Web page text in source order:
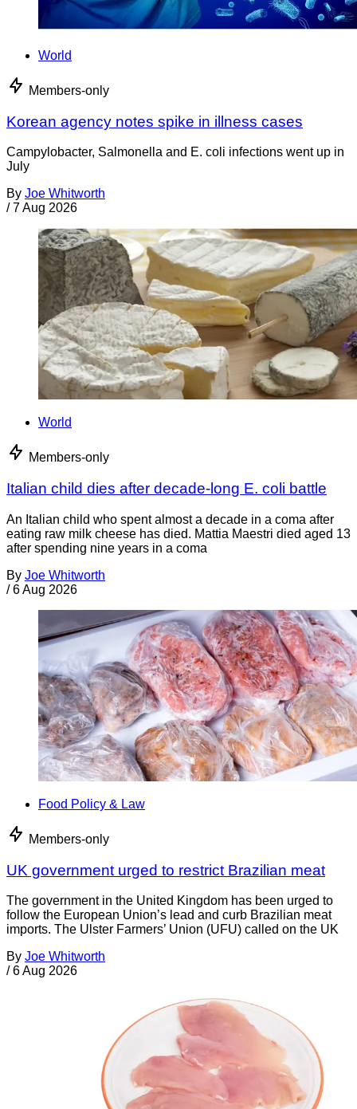
World
Members-only
Korean agency notes spike in illness cases
Campylobacter, Salmonella and E. coli infections went up in
July
By Joe Whitworth
/ 7 Aug 2026
World
Members-only
Italian child dies after decade-long E. coli battle
An Italian child who spent almost a decade in a coma after
eating raw milk cheese has died. Mattia Maestri died aged 13
after spending nine years in a coma
By Joe Whitworth
/ 6 Aug 2026
Food Policy & Law
Members-only
UK government urged to restrict Brazilian meat
The government in the United Kingdom has been urged to
follow the European Union’s lead and curb Brazilian meat
imports. The Ulster Farmers’ Union (UFU) called on the UK
By Joe Whitworth
/ 6 Aug 2026